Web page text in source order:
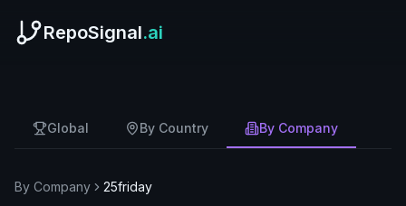
RepoSignal.ai
Global By Country By Company
By Company 25friday